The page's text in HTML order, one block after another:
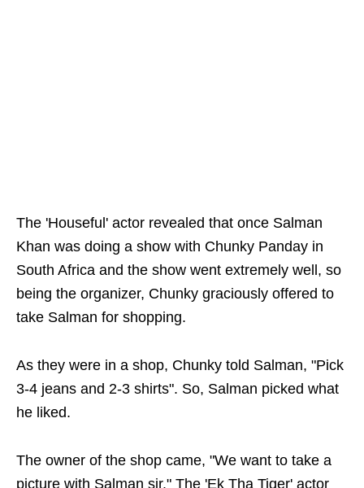
The 'Houseful' actor revealed that once Salman
Khan was doing a show with Chunky Panday in
South Africa and the show went extremely well, so
being the organizer, Chunky graciously offered to
take Salman for shopping.
As they were in a shop, Chunky told Salman, "Pick
3-4 jeans and 2-3 shirts". So, Salman picked what
he liked.
The owner of the shop came, "We want to take a
picture with Salman sir." The 'Ek Tha Tiger' actor